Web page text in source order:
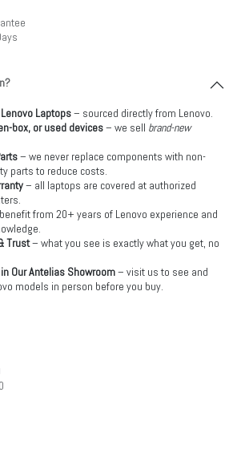
Laptops– sourced directly from Lenovo.
box, or used devices– we sell brand-new
– we never replace components with non-
parts to reduce costs.
– all laptops are covered at authorized
from 20+ years of Lenovo experience and
Trust– what you see is exactly what you get, no
Our Antelias Showroom– visit us to see and
models in person before you buy.